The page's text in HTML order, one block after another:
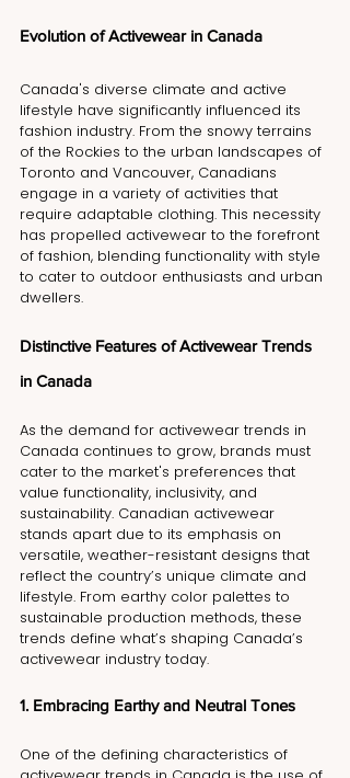
Evolution of Activewear in Canada
Canada's diverse climate and active
lifestyle have significantly influenced its
fashion industry. From the snowy terrains
of the Rockies to the urban landscapes of
Toronto and Vancouver, Canadians
engage in a variety of activities that
require adaptable clothing. This necessity
has propelled activewear to the forefront
of fashion, blending functionality with style
to cater to outdoor enthusiasts and urban
dwellers.
Distinctive Features of Activewear Trends
in Canada
As the demand for activewear trends in
Canada continues to grow, brands must
cater to the market's preferences that
value functionality, inclusivity, and
sustainability. Canadian activewear
stands apart due to its emphasis on
versatile, weather-resistant designs that
reflect the country’s unique climate and
lifestyle. From earthy color palettes to
sustainable production methods, these
trends define what’s shaping Canada’s
activewear industry today.
1. Embracing Earthy and Neutral Tones
One of the defining characteristics of